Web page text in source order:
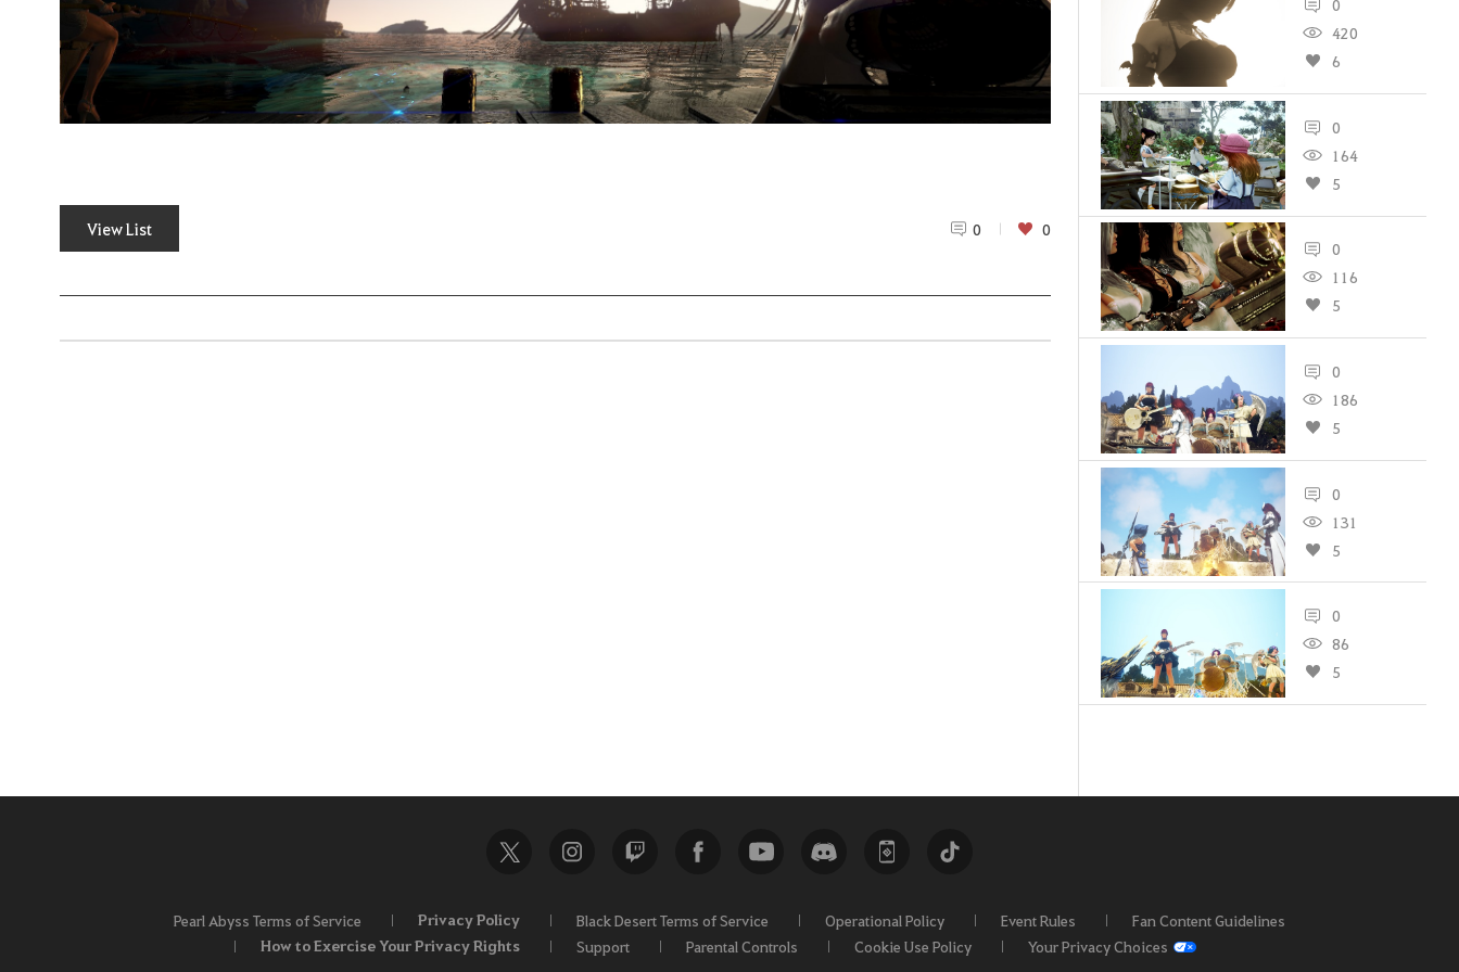
View List 0 0
0
420
6
0
164
5
0
116
5
0
186
5
0
131
5
0
86
5
Pearl Abyss Terms of Service Privacy Policy Black Desert Terms of Service Operational Policy Event Rules Fan Content Guidelines
How to Exercise Your Privacy Rights Support Parental Controls Cookie Use Policy Your Privacy Choices